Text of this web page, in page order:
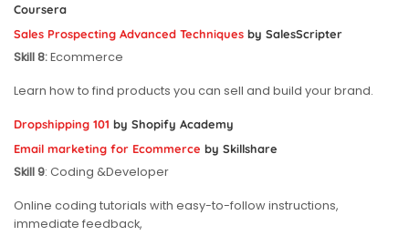
Coursera
Sales Prospecting Advanced Techniques by SalesScripter
Skill 8:Ecommerce
Learn how to find products you can sell and build your brand.
Dropshipping 101 by Shopify Academy
Email marketing for Ecommerce by Skillshare
Skill 9: Coding &Developer
Online coding tutorials with easy-to-follow instructions,
immediate feedback,